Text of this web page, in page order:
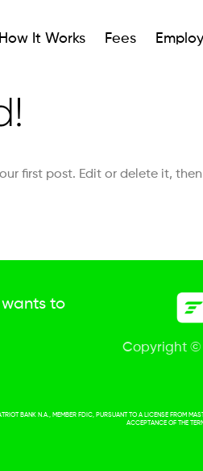
How It Works Fees
first post. Edit or delete it,
to
Copyright ©
BANK N.A., MEMBER FDIC, PURSUANT TO A LICENSE FROM
ACCEPTANCE OF THE